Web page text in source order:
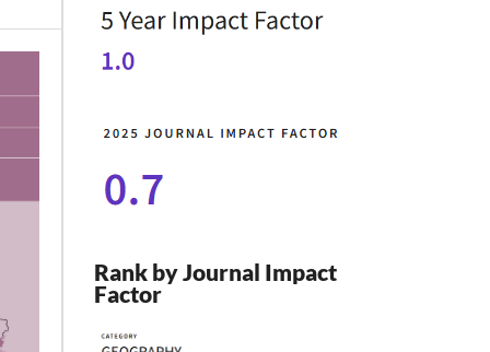
Rank by Journal Impact
Factor